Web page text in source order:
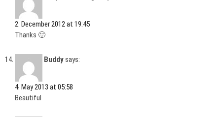
2. December 2012 at 19:45
Thanks 🙂
Buddysays:
4. May 2013 at 05:58
Beautiful